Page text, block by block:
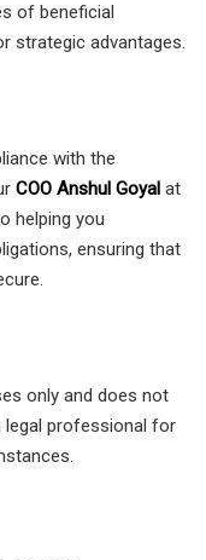
of beneficial
strategic advantages.
with the
COO Anshul Goyal at
helping you
ensuring that
only and does not
legal professional for